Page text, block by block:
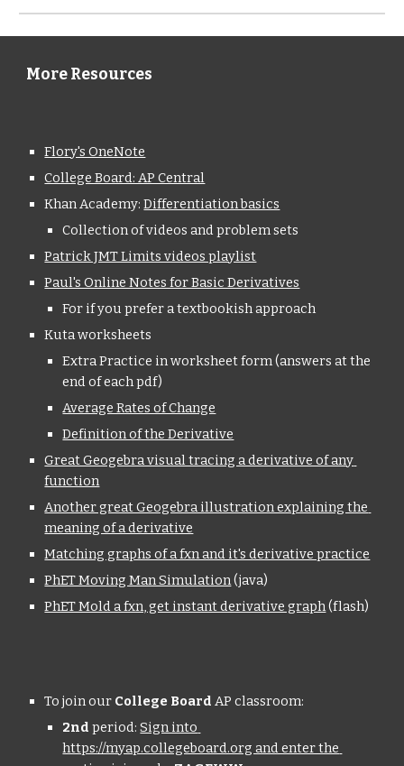
More Resources
Flory's OneNote
College Board: AP Central
Khan Academy: Differentiation basics
Collection of videos and problem sets
Patrick JMT Limits videos playlist
Paul's Online Notes for Basic Derivatives
For if you prefer a textbookish approach
Kuta worksheets
Extra Practice in worksheet form (answers at the
end of each pdf)
Average Rates of Change
Definition of the Derivative
Great Geogebra visual tracing a derivative of any
function
Another great Geogebra illustration explaining the
meaning of a derivative
Matching graphs of a fxn and it's derivative practice
PhET Moving Man Simulation (java)
PhET Mold a fxn, get instant derivative graph (flash)
To join our College Board AP classroom:
2nd period: Sign into
https://myap.collegeboard.org and enter the